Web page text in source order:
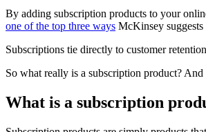
By adding subscription products to your
one of the top three ways McKinsey
Subscriptions tie directly to customer
So what really is a subscription product?
What is a subscription